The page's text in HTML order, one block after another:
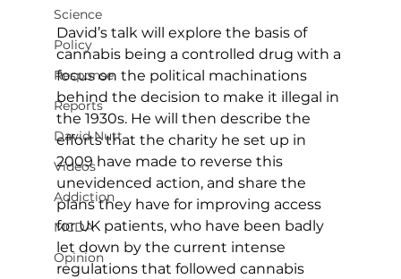
Science
Policy
Response
Reports
David Nutt
Videos
Addiction
MCDA
Opinion
David’s talk will explore the basis of
cannabis being a controlled drug with a
focus on the political machinations
behind the decision to make it illegal in
the 1930s. He will then describe the
efforts that the charity he set up in
2009 have made to reverse this
unevidenced action, and share the
plans they have for improving access
for UK patients, who have been badly
let down by the current intense
regulations that followed cannabis